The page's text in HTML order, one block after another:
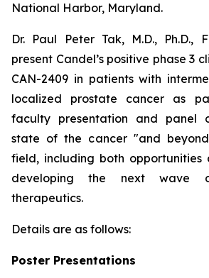
National Harbor, Maryland.
Dr. Paul Peter Tak, M.D., Ph.D.,
present Candel’s positive phase 3
CAN-2409 in patients with
localized prostate cancer as
faculty presentation and panel
state of the cancer "and
field, including both opportunities
developing the next wave
therapeutics.
Details are as follows:
Poster Presentations